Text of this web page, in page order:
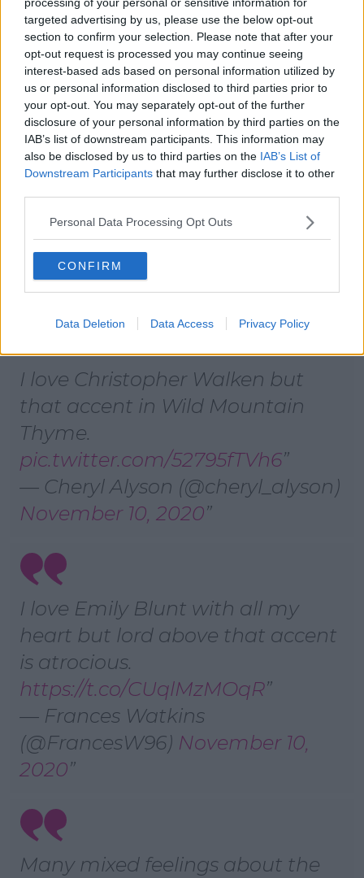
targeted advertising by us, please use the below opt-out
section to confirm your selection. Please note that after your
opt-out request is processed you may continue seeing
interest-based ads based on personal information utilized by
us or personal information disclosed to third parties prior to
your opt-out. You may separately opt-out of the further
disclosure of your personal information by third parties on the
IAB’s list of downstream participants. This information may
also be disclosed by us to third parties on the IAB’s List of
Downstream Participants that may further disclose it to other
Personal Data Processing Opt Outs
CONFIRM
Data Deletion Data Access Privacy Policy
heart but lord above that accent is atrocious.'
Didn’t realise I needed
Christopher Walken doing a
really bad Irish accent to make
my life complete
https://t.co/KLLOrsSdDz
— Johnny Goodwin
(@jgoodwinnurse)
2020
I love Christopher Walken but
that accent in Wild Mountain
Thyme.
pic.twitter.com/52795fTVh6
— Cheryl Alyson (@cheryl_alyson)
November 10, 2020
I love Emily Blunt with all my
heart but lord above that accent
is atrocious.
https://t.co/CUqlMzMOqR
— Frances Watkins
(@FrancesW96) November 10,
2020
Many mixed feelings about the